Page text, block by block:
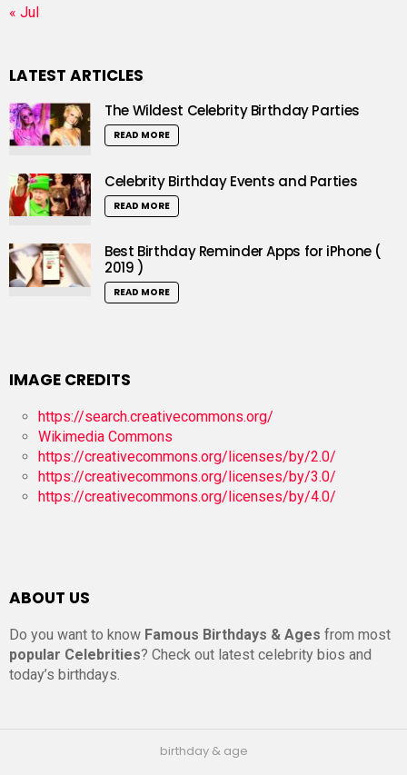
« Jul
LATEST ARTICLES
The Wildest Celebrity Birthday Parties
READ MORE
Celebrity Birthday Events and Parties
READ MORE
Best Birthday Reminder Apps for iPhone (
2019 )
READ MORE
IMAGE CREDITS
https://search.creativecommons.org/
Wikimedia Commons
https://creativecommons.org/licenses/by/2.0/
https://creativecommons.org/licenses/by/3.0/
https://creativecommons.org/licenses/by/4.0/
ABOUT US
Do you want to know Famous Birthdays & Ages from most
popular Celebrities? Check out latest celebrity bios and
today’s birthdays.
birthday & age